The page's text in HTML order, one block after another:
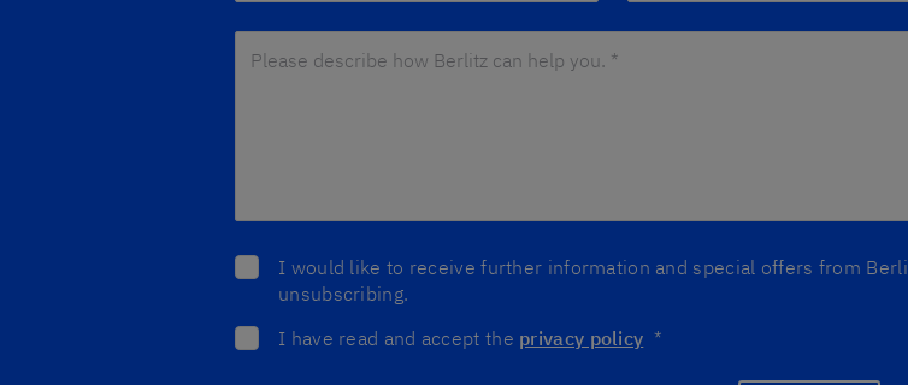
I would like to receive further information and special offers from
unsubscribing.
I have read and accept the privacy policy *